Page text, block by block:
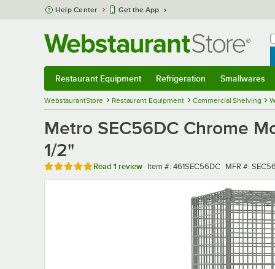
Skip to main content
Help Center Get the App
Restaurant Equipment Refrigeration Smallwares
WebstaurantStore Restaurant Equipment Commercial Shelving
Metro SEC56DC Chrome
1/2"
Rated 5 out of 5 stars
Read 1 review Item number
Item #: 461SEC56DC MFR number
MFR #: